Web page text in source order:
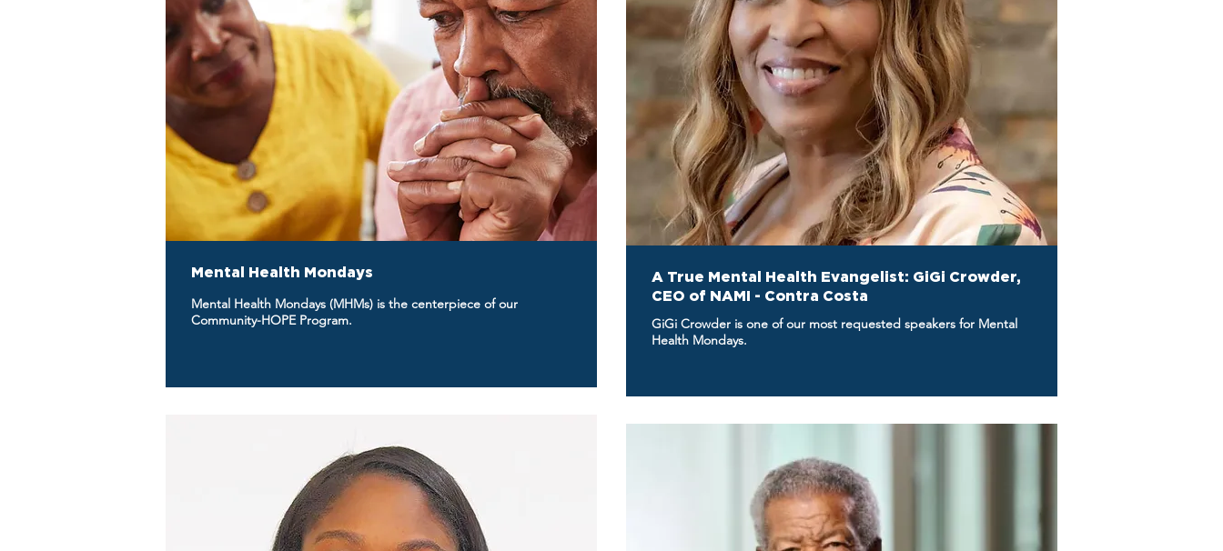
Mental Health Mondays
Mental Health Mondays (MHMs) is the centerpiece of our
Community-HOPE Program.
A True Mental Health Evangelist: GiGi Crowder,
CEO of NAMI - Contra Costa
GiGi Crowder is one of our most requested speakers for Mental
Health Mondays.